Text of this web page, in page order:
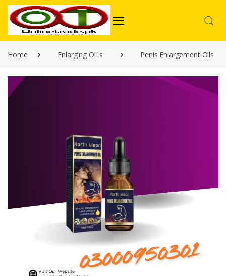
Home Enlarging OiLs Penis Enlargement Oils